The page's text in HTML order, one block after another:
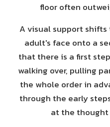
floor often
A visual support
adult's face onto a
that there is a first
walking over, pulling
the whole order in
through the early
at the